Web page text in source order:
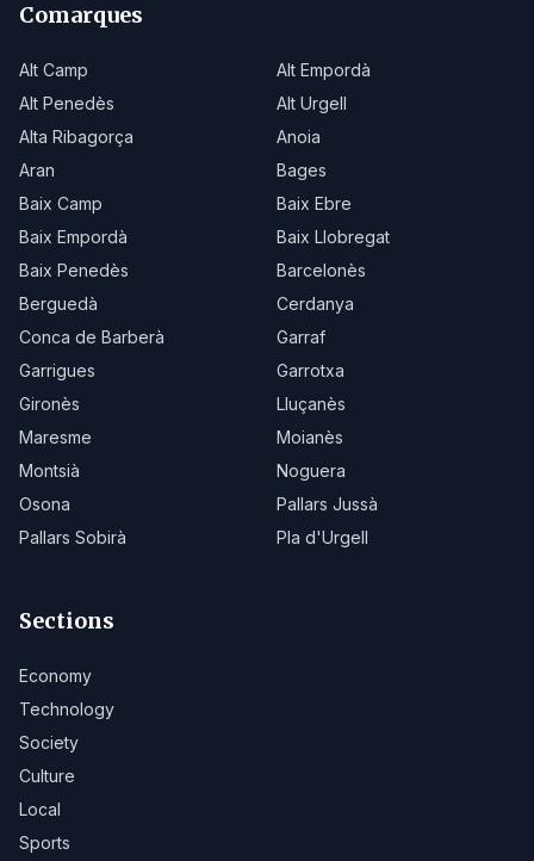
Comarques
Alt Camp
Alt Empordà
Alt Penedès
Alt Urgell
Alta Ribagorça
Anoia
Aran
Bages
Baix Camp
Baix Ebre
Baix Empordà
Baix Llobregat
Baix Penedès
Barcelonès
Berguedà
Cerdanya
Conca de Barberà
Garraf
Garrigues
Garrotxa
Gironès
Lluçanès
Maresme
Moianès
Montsià
Noguera
Osona
Pallars Jussà
Pallars Sobirà
Pla d'Urgell
Sections
Economy
Technology
Society
Culture
Local
Sports